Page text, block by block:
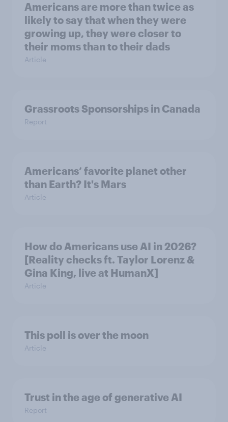
Americans are more than twice as
likely to say that when they were
growing up, they were closer to
their moms than to their dads
Article
Grassroots Sponsorships in Canada
Report
Americans’ favorite planet other
than Earth? It's Mars
Article
How do Americans use AI in 2026?
[Reality checks ft. Taylor Lorenz &
Gina King, live at HumanX]
Article
This poll is over the moon
Article
Trust in the age of generative AI
Report